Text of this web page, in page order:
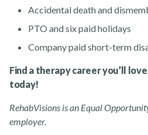
Accidental death and
PTO and six paid holidays
Company paid short-term
Find a therapy career you’ll
today!
RehabVisions is an Equal
employer.